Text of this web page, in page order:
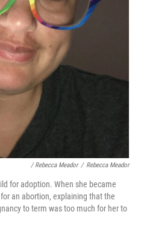
/ Rebecca Meador / Rebecca Meador
for adoption. When she became
an abortion, explaining that the
to term was too much for her to